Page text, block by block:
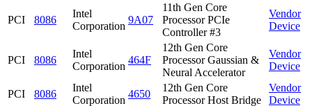
PCI 8086
Intel
Corporation
9A07
11th Gen Core
Processor PCIe
Controller #3
Vendor
Device
PCI 8086
Intel
Corporation
464F
12th Gen Core
Processor Gaussian &
Neural Accelerator
Vendor
Device
PCI 8086
Intel
Corporation
4650
12th Gen Core
Processor Host Bridge
Vendor
Device